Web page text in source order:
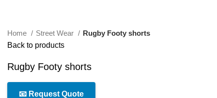
Home Street Wear
Rugby Footy shorts
Back to products
Rugby Footy shorts
📧 Request Quote